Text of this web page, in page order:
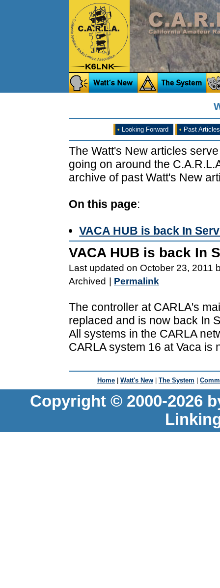
• Looking Forward • Past Articles
The Watt's New articles
going on around the
archive of past Watt's New
On this page:
VACA HUB is back In
VACA HUB is back In
Last updated on October 23, 2011
Archived
Permalink
The controller at CARLA's
replaced and is now back In
All systems in the CARLA
CARLA system 16 at Vaca is
Home | Watt's New | The System |
Copyright © 2000-2026